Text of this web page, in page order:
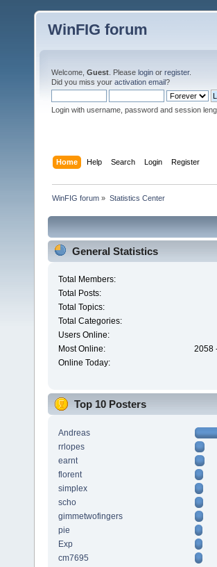
WinFIG forum
Welcome, Guest . Please login or register.
Did you miss your activation email?
Login with username, password and session
Home Help Search Login Register
WinFIG forum » Statistics Center
General Statistics
Total Members:
Total Posts:
Total Topics:
Total Categories:
Users Online:
Most Online:
2058
Online Today:
Top 10 Posters
Andreas
rrlopes
earnt
florent
simplex
scho
gimmetwofingers
pie
Exp
cm7695